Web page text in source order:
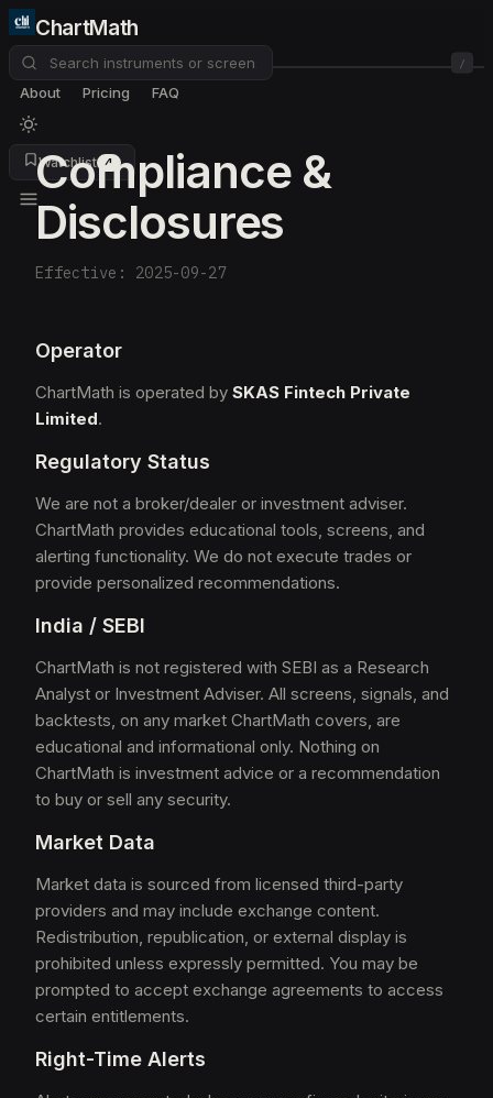
ChartMath
/
About Pricing FAQ
Watchlist 4
Compliance &
Disclosures
Effective: 2025-09-27
Operator
ChartMath is operated by SKAS Fintech Private
Limited.
Regulatory Status
We are not a broker/dealer or investment adviser.
ChartMath provides educational tools, screens, and
alerting functionality. We do not execute trades or
provide personalized recommendations.
India / SEBI
ChartMath is not registered with SEBI as a Research
Analyst or Investment Adviser. All screens, signals, and
backtests, on any market ChartMath covers, are
educational and informational only. Nothing on
ChartMath is investment advice or a recommendation
to buy or sell any security.
Market Data
Market data is sourced from licensed third-party
providers and may include exchange content.
Redistribution, republication, or external display is
prohibited unless expressly permitted. You may be
prompted to accept exchange agreements to access
certain entitlements.
Right-Time Alerts